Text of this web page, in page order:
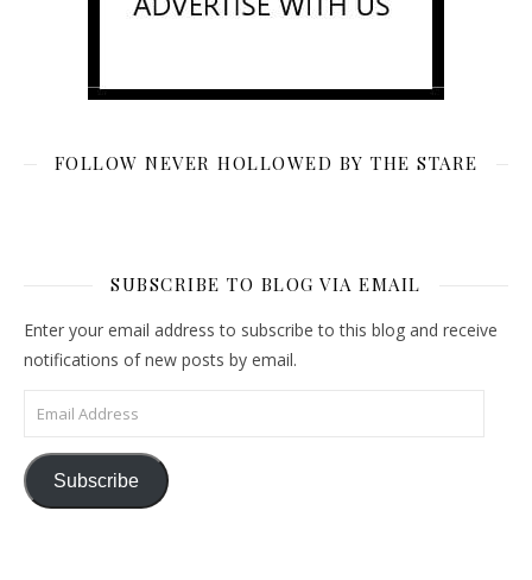
FOLLOW NEVER HOLLOWED BY THE STARE
SUBSCRIBE TO BLOG VIA EMAIL
Enter your email address to subscribe to this blog and receive
notifications of new posts by email.
Email Address
Subscribe